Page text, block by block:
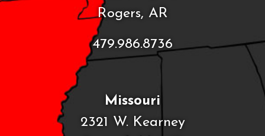
Rogers, AR
479.986.8736
Missouri
2321 W. Kearney